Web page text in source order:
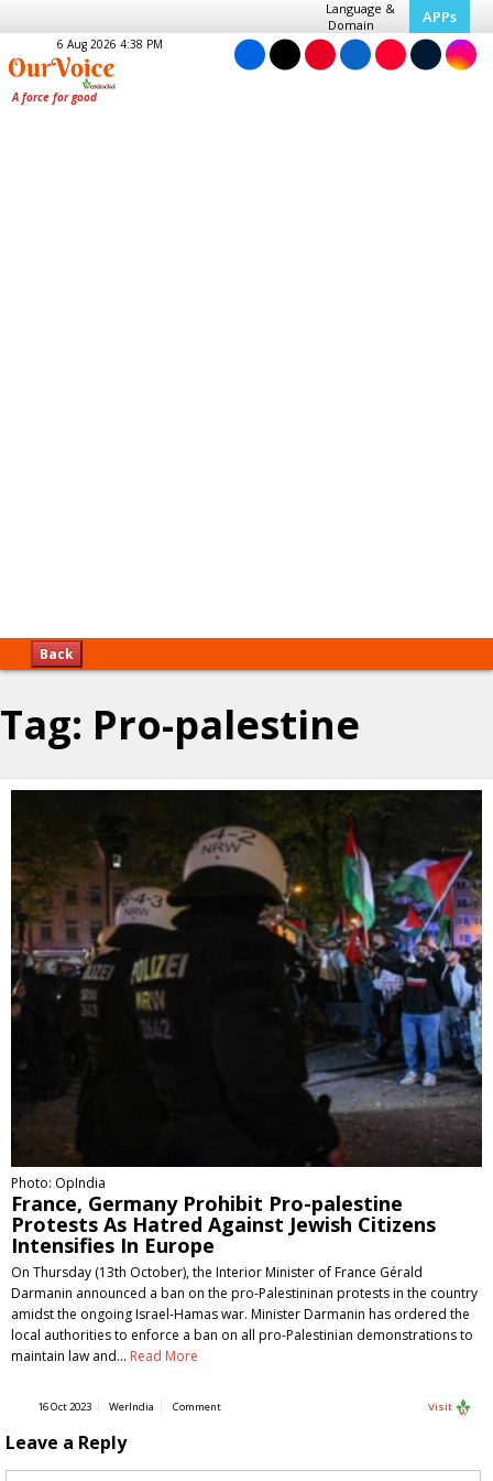
Language &
Domain
APPs
6 Aug 2026 4:38 PM
Back
Tag: Pro-palestine
Photo: OpIndia
France, Germany Prohibit Pro-palestine
Protests As Hatred Against Jewish Citizens
Intensifies In Europe
On Thursday (13th October), the Interior Minister of France Gérald
Darmanin announced a ban on the pro-Palestininan protests in the country
amidst the ongoing Israel-Hamas war. Minister Darmanin has ordered the
local authorities to enforce a ban on all pro-Palestinian demonstrations to
maintain law and… Read More
16 Oct 2023 WerIndia Comment Visit
Leave a Reply